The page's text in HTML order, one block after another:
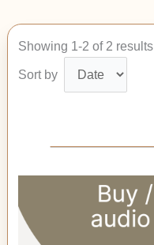
Showing 1-2 of 2 results
Sort by